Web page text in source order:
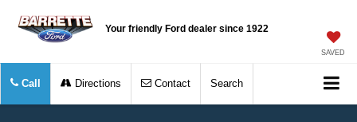
Your friendly Ford dealer since 1922
SAVED
Call Directions Contact Search